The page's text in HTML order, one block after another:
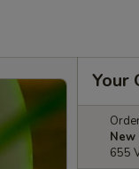
Your
New
655